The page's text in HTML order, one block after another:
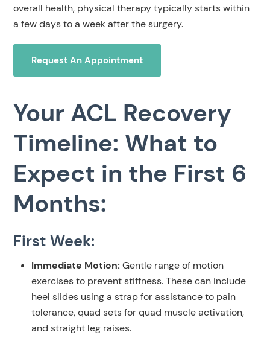
overall health, physical therapy typically starts within
a few days to a week after the surgery.
Request An Appointment
Your ACL Recovery
Timeline: What to
Expect in the First 6
Months:
First Week:
Immediate Motion: Gentle range of motion
exercises to prevent stiffness. These can include
heel slides using a strap for assistance to pain
tolerance, quad sets for quad muscle activation,
and straight leg raises.